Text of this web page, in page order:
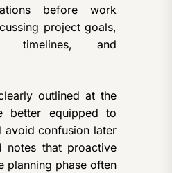
before work
project goals,
timelines, and
outlined at the
better equipped to
avoid confusion later
notes that proactive
planning phase often